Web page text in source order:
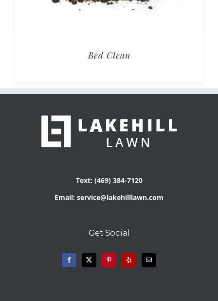
Bed Clean
Text: (469) 384-7120
Email: service@lakehilllawn.com
Get Social